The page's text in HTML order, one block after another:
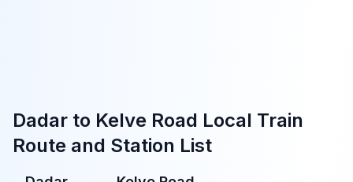
Dadar to Kelve Road Local Train
Route and Station List